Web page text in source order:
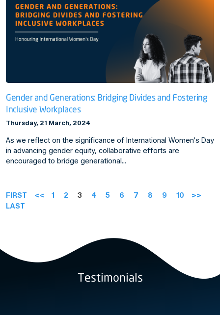
Gender and Generations: Bridging Divides and Fostering
Inclusive Workplaces
Thursday, 21 March, 2024
As we reflect on the significance of International Women's Day
in advancing gender equity, collaborative efforts are
encouraged to bridge generational…
FIRST << 1 2 3 4 5 6 7 8 9 10
>>
LAST
Testimonials